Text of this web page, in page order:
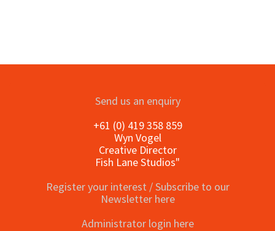
Send us an enquiry
+61 (0) 419 358 859
Wyn Vogel
Creative Director
Fish Lane Studios"
Register your interest / Subscribe to our
Newsletter here
Administrator login here